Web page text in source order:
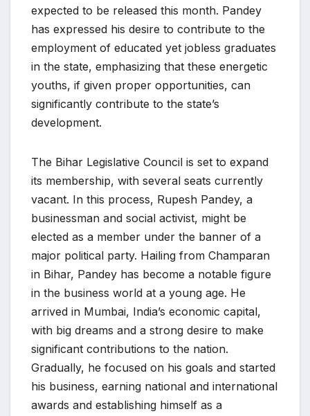
expected to be released this month. Pandey
has expressed his desire to contribute to the
employment of educated yet jobless graduates
in the state, emphasizing that these energetic
youths, if given proper opportunities, can
significantly contribute to the state’s
development.
The Bihar Legislative Council is set to expand
its membership, with several seats currently
vacant. In this process, Rupesh Pandey, a
businessman and social activist, might be
elected as a member under the banner of a
major political party. Hailing from Champaran
in Bihar, Pandey has become a notable figure
in the business world at a young age. He
arrived in Mumbai, India’s economic capital,
with big dreams and a strong desire to make
significant contributions to the nation.
Gradually, he focused on his goals and started
his business, earning national and international
awards and establishing himself as a